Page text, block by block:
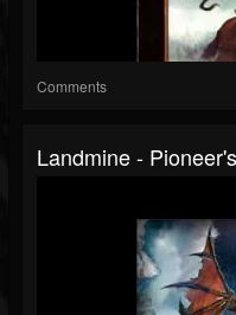
Comments
Landmine -